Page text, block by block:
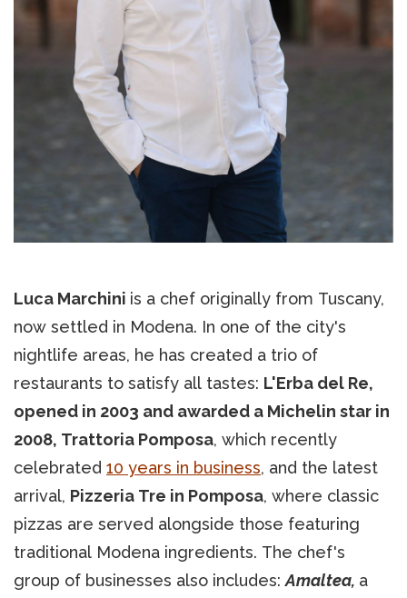
Luca Marchini is a chef originally from Tuscany,
now settled in Modena. In one of the city's
nightlife areas, he has created a trio of
restaurants to satisfy all tastes: L'Erba del Re,
opened in 2003 and awarded a Michelin star in
2008, Trattoria Pomposa, which recently
celebrated 10 years in business, and the latest
arrival, Pizzeria Tre in Pomposa, where classic
pizzas are served alongside those featuring
traditional Modena ingredients. The chef's
group of businesses also includes:Amaltea, a